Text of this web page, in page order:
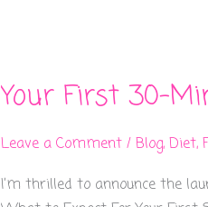
Your First 30-
Leave a Comment / Blog, Diet,
I’m thrilled to announce the
30-
Fitness
is